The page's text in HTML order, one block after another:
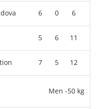
6 0 6
5 6 11
7 5 12
Men -50 kg